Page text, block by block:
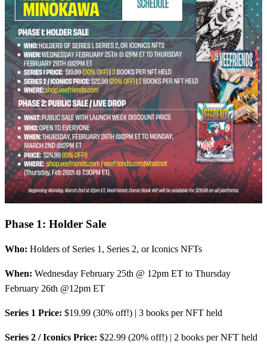
Phase 1: Holder Sale
Who: Holders of Series 1, Series 2, or Iconics NFTs
When: Wednesday February 25th @ 12pm ET to Thursday
February 26th @12pm ET
Series 1 Price: $19.99 (30% off!) | 3 books per NFT held
Series 2 / Iconics Price: $22.99 (20% off!) | 2 books per NFT held